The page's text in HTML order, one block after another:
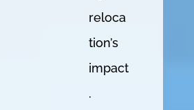
reloca
tion’s
impact
.